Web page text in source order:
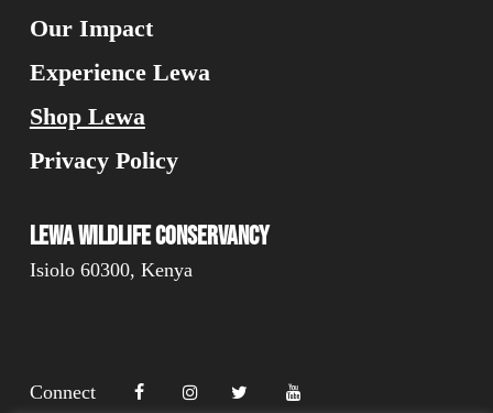
Our Impact
Experience Lewa
Shop Lewa
Privacy Policy
Lewa Wildlife Conservancy
Isiolo 60300, Kenya
Connect